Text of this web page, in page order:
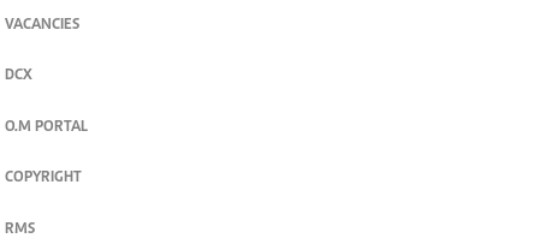
VACANCIES
DCX
O.M PORTAL
COPYRIGHT
RMS